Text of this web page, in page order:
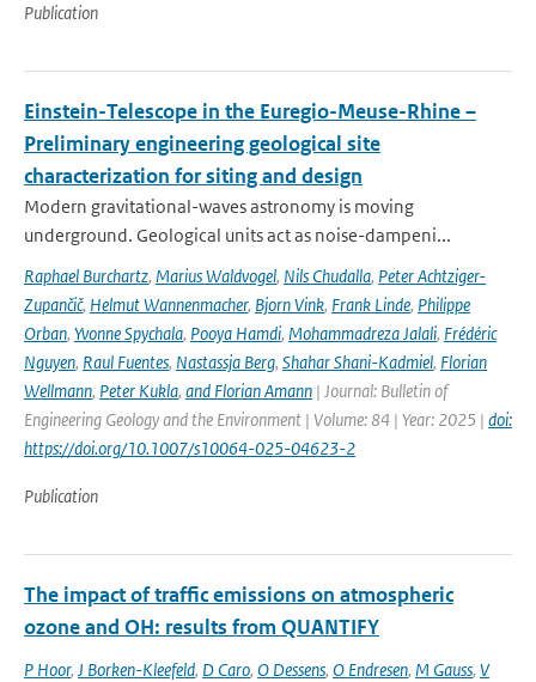
Publication
Einstein-Telescope in the Euregio-Meuse-Rhine –
Preliminary engineering geological site
characterization for siting and design
Modern gravitational-waves astronomy is moving
underground. Geological units act as noise-dampeni...
Raphael Burchartz, Marius Waldvogel, Nils Chudalla, Peter Achtziger-
Zupančič, Helmut Wannenmacher, Bjorn Vink, Frank Linde, Philippe
Orban, Yvonne Spychala, Pooya Hamdi, Mohammadreza Jalali, Frédéric
Nguyen, Raul Fuentes, Nastassja Berg, Shahar Shani-Kadmiel, Florian
Wellmann, Peter Kukla, and Florian Amann | Journal: Bulletin of
Engineering Geology and the Environment | Volume: 84 | Year: 2025 | doi:
https://doi.org/10.1007/s10064-025-04623-2
Publication
The impact of traffic emissions on atmospheric
ozone and OH: results from QUANTIFY
P Hoor, J Borken-Kleefeld, D Caro, O Dessens, O Endresen, M Gauss, V